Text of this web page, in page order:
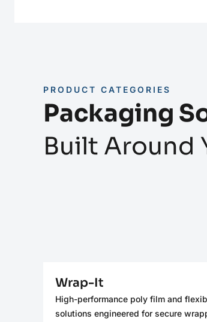
PRODUCT CATEGORIES
Packaging
Built Around
Wrap-It
High-performance poly film and
solutions engineered for secure